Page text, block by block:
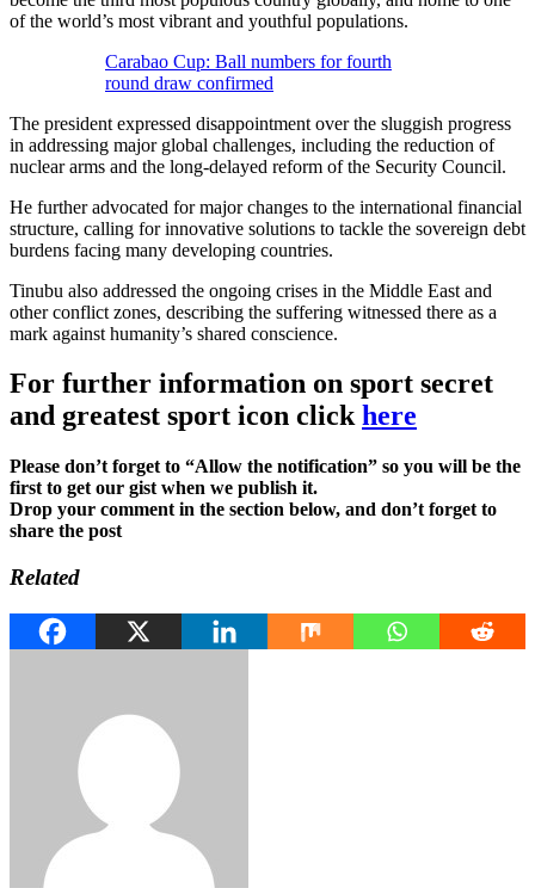
of the world’s most vibrant and youthful populations.
Carabao Cup: Ball numbers for fourth
round draw confirmed
The president expressed disappointment over the sluggish progress
in addressing major global challenges, including the reduction of
nuclear arms and the long-delayed reform of the Security Council.
He further advocated for major changes to the international financial
structure, calling for innovative solutions to tackle the sovereign debt
burdens facing many developing countries.
Tinubu also addressed the ongoing crises in the Middle East and
other conflict zones, describing the suffering witnessed there as a
mark against humanity’s shared conscience.
For further information on sport secret
and greatest sport icon clickhere
Please don’t forget to “Allow the notification” so you will be the
first to get our gist when we publish it.
Drop your comment in the section below, and don’t forget to
share the post
Related